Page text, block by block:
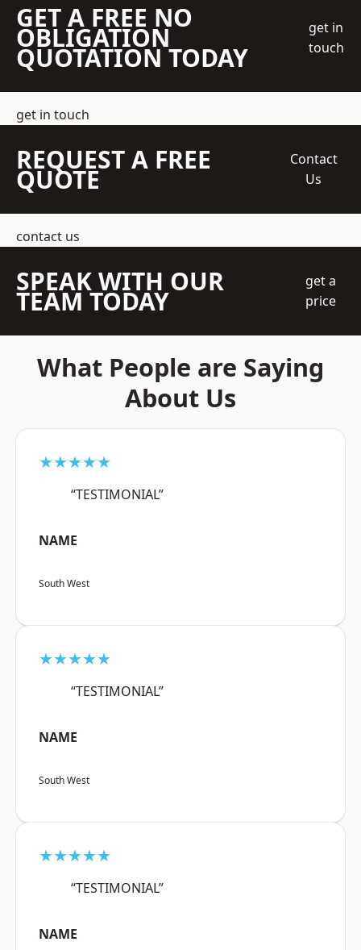
GET A FREE NO
OBLIGATION
QUOTATION TODAY
get in
touch
get in touch
REQUEST A FREE
QUOTE
Contact
Us
contact us
SPEAK WITH OUR
TEAM TODAY
get a
price
What People are Saying
About Us
★★★★★
“TESTIMONIAL”
NAME
South West
★★★★★
“TESTIMONIAL”
NAME
South West
★★★★★
“TESTIMONIAL”
NAME